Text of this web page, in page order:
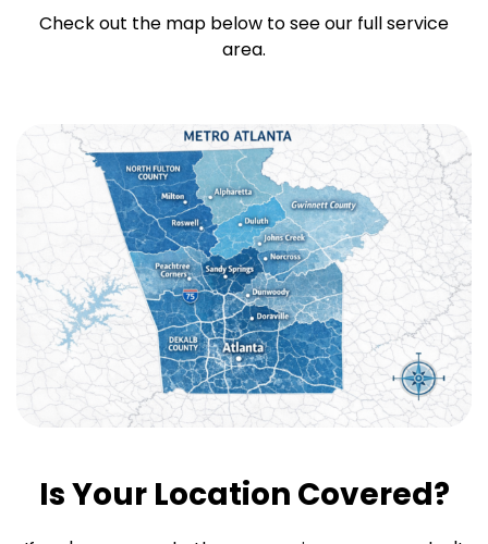
Check out the map below to see our full service
area.
Is Your Location Covered?